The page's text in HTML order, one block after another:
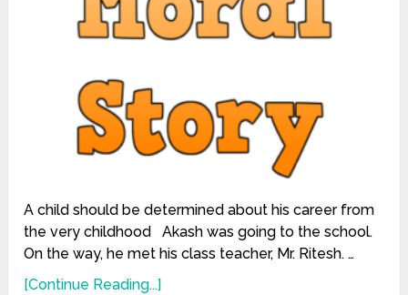
A child should be determined about his career from
the very childhood Akash was going to the school.
On the way, he met his class teacher, Mr. Ritesh. …
[Continue Reading...]